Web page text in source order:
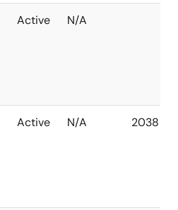
Active N/A
Active N/A 2038